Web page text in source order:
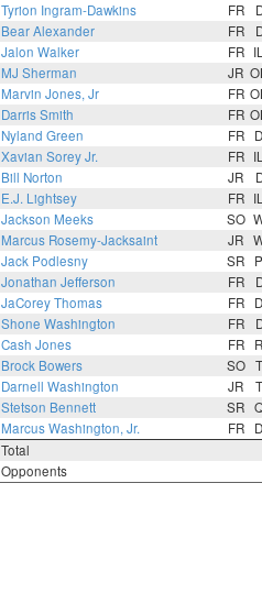
Tyrion Ingram-Dawkins FR
Bear Alexander FR
Jalon Walker FR
MJ Sherman JR
Marvin Jones, Jr FR
Darris Smith FR
Nyland Green FR
Xavian Sorey Jr. FR
Bill Norton JR
E.J. Lightsey FR
Jackson Meeks SO
Marcus Rosemy-Jacksaint JR
Jack Podlesny SR
Jonathan Jefferson FR
JaCorey Thomas FR
Shone Washington FR
Cash Jones FR
Brock Bowers SO
Darnell Washington JR
Stetson Bennett SR
Marcus Washington, Jr. FR
Total
Opponents